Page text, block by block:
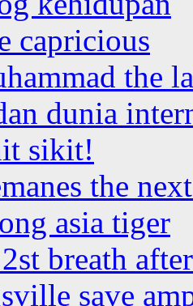
capricious
the
dunia
sikit!
the
asia tiger
breath
save